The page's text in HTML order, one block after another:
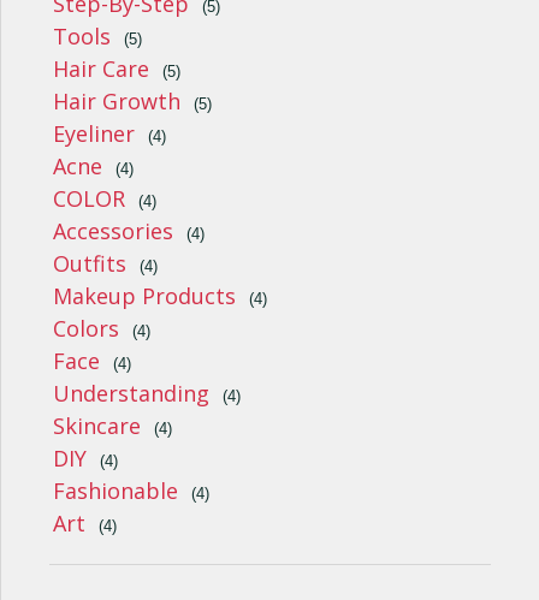
(5)
Tools (5)
Hair Care (5)
Hair Growth (5)
Eyeliner (4)
Acne (4)
COLOR (4)
Accessories (4)
Outfits (4)
Makeup Products (4)
Colors (4)
Face (4)
Understanding (4)
Skincare (4)
DIY (4)
Fashionable (4)
Art (4)